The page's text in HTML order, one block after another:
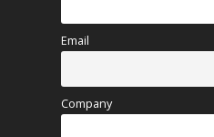
Email
Company